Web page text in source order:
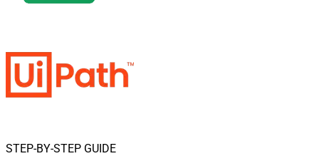
STEP-BY-STEP GUIDE